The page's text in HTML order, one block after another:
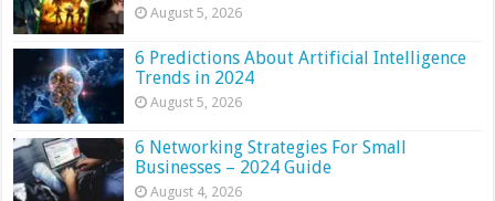
August 5, 2026
6 Predictions About Artificial Intelligence
Trends in 2024
August 5, 2026
6 Networking Strategies For Small
Businesses – 2024 Guide
August 4, 2026